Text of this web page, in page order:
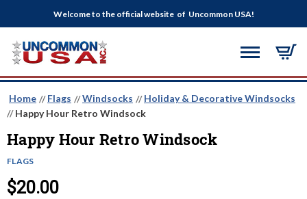
Welcome to the official website of Uncommon USA!
Home Flags Windsocks
Holiday & Decorative Windsocks
Happy Hour Retro Windsock
Happy Hour Retro Windsock
FLAGS
$20.00